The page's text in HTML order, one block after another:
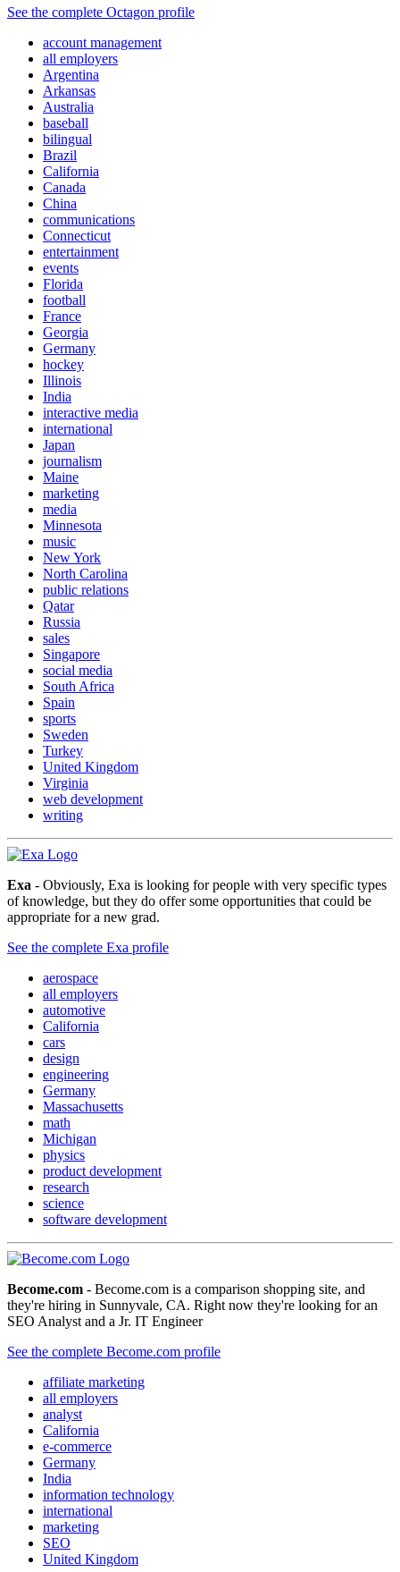
See the complete Octagon profile
account management
all employers
Argentina
Arkansas
Australia
baseball
bilingual
Brazil
California
Canada
China
communications
Connecticut
entertainment
events
Florida
football
France
Georgia
Germany
hockey
Illinois
India
interactive media
international
Japan
journalism
Maine
marketing
media
Minnesota
music
New York
North Carolina
public relations
Qatar
Russia
sales
Singapore
social media
South Africa
Spain
sports
Sweden
Turkey
United Kingdom
Virginia
web development
writing
Exa - Obviously, Exa is looking for people with very specific types
of knowledge, but they do offer some opportunities that could be
appropriate for a new grad.
See the complete Exa profile
aerospace
all employers
automotive
California
cars
design
engineering
Germany
Massachusetts
math
Michigan
physics
product development
research
science
software development
Become.com - Become.com is a comparison shopping site, and
they're hiring in Sunnyvale, CA. Right now they're looking for an
SEO Analyst and a Jr. IT Engineer
See the complete Become.com profile
affiliate marketing
all employers
analyst
California
e-commerce
Germany
India
information technology
international
marketing
SEO
United Kingdom